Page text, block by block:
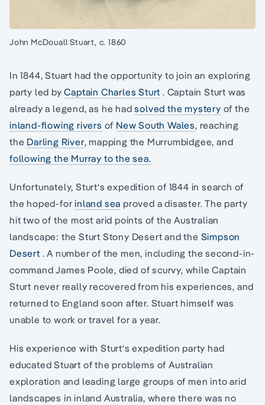
John McDouall Stuart, c. 1860
In 1844, Stuart had the opportunity to join an exploring
party led byCaptain Charles Sturt . Captain Sturt was
already a legend, as he hadsolved the mystery of the
inland-flowing rivers of New South Wales, reaching
the Darling River, mapping the Murrumbidgee, and
following the Murray to the sea.
Unfortunately, Sturt‘s expedition of 1844 in search of
the hoped-forinland sea proved a disaster. The party
hit two of the most arid points of the Australian
landscape: the Sturt Stony Desert and the Simpson
Desert . A number of the men, including the second-in-
command James Poole, died of scurvy, while Captain
Sturt never really recovered from his experiences, and
returned to England soon after. Stuart himself was
unable to work or travel for a year.
His experience with Sturt‘s expedition party had
educated Stuart of the problems of Australian
exploration and leading large groups of men into arid
landscapes in inland Australia, where there was no